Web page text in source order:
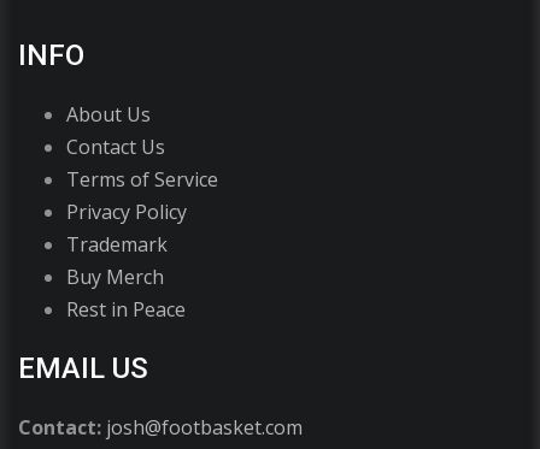
INFO
About Us
Contact Us
Terms of Service
Privacy Policy
Trademark
Buy Merch
Rest in Peace
EMAIL US
Contact: josh@footbasket.com